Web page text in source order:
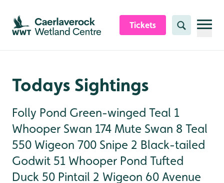
Skip to content header
Skip to main content
Skip to content footer
Tickets Search
Todays Sightings
Folly Pond Green-winged Teal 1
Whooper Swan 174 Mute Swan 8 Teal
550 Wigeon 700 Snipe 2 Black-tailed
Godwit 51 Whooper Pond Tufted
Duck 50 Pintail 2 Wigeon 60 Avenue